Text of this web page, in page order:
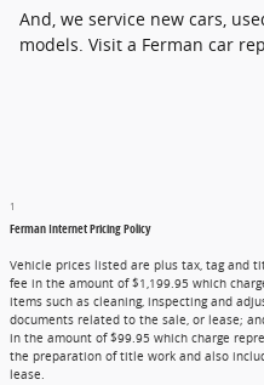
And, we service new cars,
models. Visit a Ferman car
1
Ferman Internet Pricing Policy
Vehicle prices listed are plus tax, tag and
fee in the amount of $1,199.95 which
items such as cleaning, inspecting and
documents related to the sale, or lease;
in the amount of $99.95 which charge
the preparation of title work and also
lease.